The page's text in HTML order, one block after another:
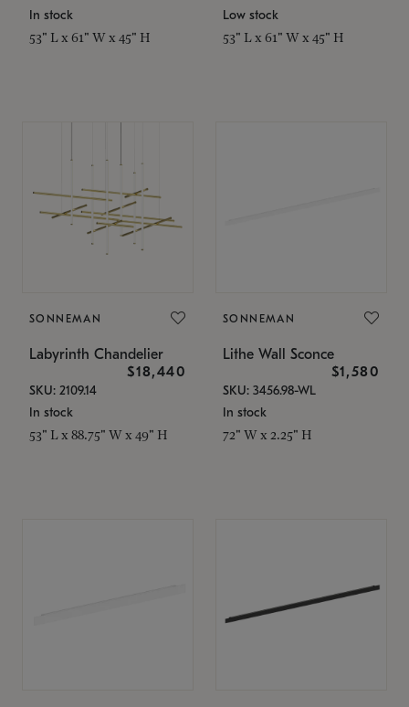
In stock
53" L x 61" W x 45" H
Low stock
53" L x 61" W x 45" H
SONNEMAN
Labyrinth Chandelier
$18,440
SKU: 2109.14
In stock
53" L x 88.75" W x 49" H
SONNEMAN
Lithe Wall Sconce
$1,580
SKU: 3456.98-WL
In stock
72" W x 2.25" H